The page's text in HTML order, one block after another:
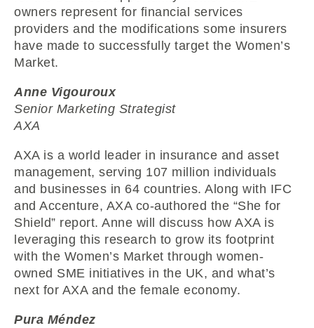
owners represent for financial services
providers and the modifications some insurers
have made to successfully target the Women’s
Market.
Anne Vigouroux
Senior Marketing Strategist
AXA
AXA is a world leader in insurance and asset
management, serving 107 million individuals
and businesses in 64 countries. Along with IFC
and Accenture, AXA co-authored the “She for
Shield” report. Anne will discuss how AXA is
leveraging this research to grow its footprint
with the Women’s Market through women-
owned SME initiatives in the UK, and what’s
next for AXA and the female economy.
Pura Méndez